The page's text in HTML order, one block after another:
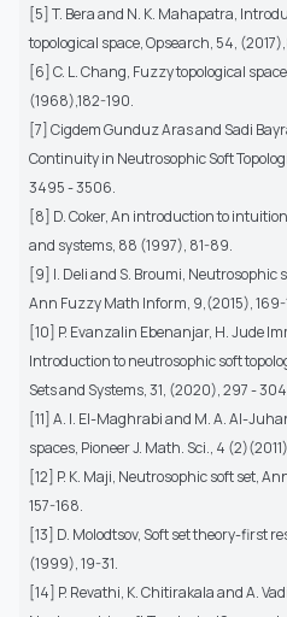
[5] T. Bera and N. K. Mahapatra,
topological space, Opsearch, 54,
[6] C. L. Chang, Fuzzy topological
(1968),182-190.
[7] Cigdem Gunduz Aras and Sadi
Continuity in Neutrosophic Soft
3495 - 3506.
[8] D. Coker, An introduction to
and systems, 88 (1997), 81-89.
[9] I. Deli and S. Broumi, Neutrosophic
Ann Fuzzy Math Inform, 9,(2015), 169-
[10] P. Evanzalin Ebenanjar, H. Jude
Introduction to neutrosophic soft
Sets and Systems, 31, (2020), 297 -
[11] A. I. El-Maghrabi and M. A. Al-
spaces, Pioneer J. Math. Sci., 4
[12] P. K. Maji, Neutrosophic soft set,
157-168.
[13] D. Molodtsov, Soft set theory-first
(1999), 19-31.
[14] P. Revathi, K. Chitirakala and A.